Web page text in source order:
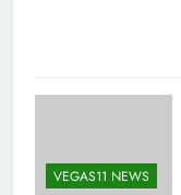
VEGAS11 NEWS